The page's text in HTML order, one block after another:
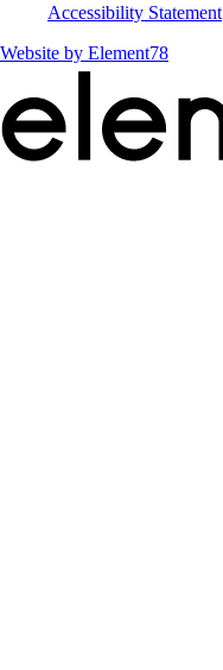
Accessibility Statement
Website by Element78